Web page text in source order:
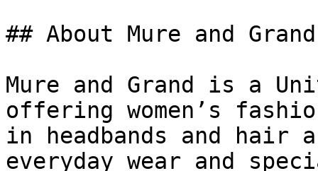
## About Mure and Grand
Mure and Grand is a
offering women’s
in headbands and hair
everyday wear and